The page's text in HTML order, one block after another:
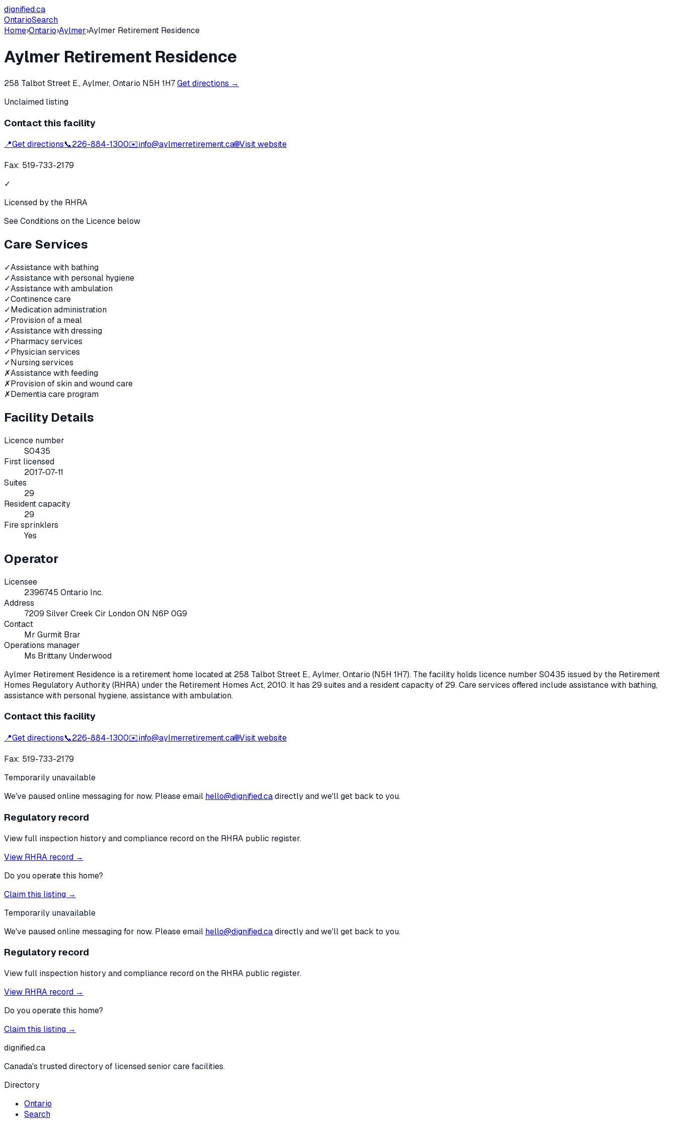
dignified.ca
OntarioSearch
Home›Ontario›Aylmer›Aylmer Retirement Residence
Aylmer Retirement Residence
258 Talbot Street E., Aylmer, Ontario N5H 1H7Get directions →
Unclaimed listing
Contact this facility
📍Get directions📞226-884-1300✉️info@aylmerretirement.ca🌐Visit website
Fax: 519-733-2179
✓
Licensed by the RHRA
See Conditions on the Licence below
Care Services
✓Assistance with bathing
✓Assistance with personal hygiene
✓Assistance with ambulation
✓Continence care
✓Medication administration
✓Provision of a meal
✓Assistance with dressing
✓Pharmacy services
✓Physician services
✓Nursing services
✗Assistance with feeding
✗Provision of skin and wound care
✗Dementia care program
Facility Details
Licence number
S0435
First licensed
2017-07-11
Suites
29
Resident capacity
29
Fire sprinklers
Yes
Operator
Licensee
2396745 Ontario Inc.
Address
7209 Silver Creek Cir London ON N6P 0G9
Contact
Mr Gurmit Brar
Operations manager
Ms Brittany Underwood
Aylmer Retirement Residence is a retirement home located at 258 Talbot Street E.,Aylmer, Ontario (N5H 1H7). The facility holds licence number S0435 issued by the Retirement
Homes Regulatory Authority (RHRA) under the Retirement Homes Act, 2010. It has 29 suites and a resident capacity of 29.Care services offered include assistance with bathing,
assistance with personal hygiene, assistance with ambulation.
Contact this facility
📍Get directions📞226-884-1300✉️info@aylmerretirement.ca🌐Visit website
Fax: 519-733-2179
Temporarily unavailable
We've paused online messaging for now. Please email hello@dignified.cadirectly and we'll get back to you.
Regulatory record
View full inspection history and compliance record on the RHRA public register.
View RHRA record →
Do you operate this home?
Claim this listing →
Temporarily unavailable
We've paused online messaging for now. Please email hello@dignified.cadirectly and we'll get back to you.
Regulatory record
View full inspection history and compliance record on the RHRA public register.
View RHRA record →
Do you operate this home?
Claim this listing →
dignified.ca
Canada's trusted directory of licensed senior care facilities.
Directory
Ontario
Search